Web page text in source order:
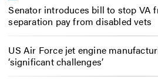
Senator introduces bill to stop VA
separation pay from disabled vets
US Air Force jet engine
‘significant challenges’